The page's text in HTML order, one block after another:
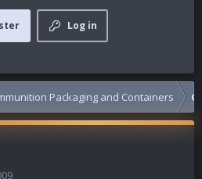
Log in
Packaging and Containers